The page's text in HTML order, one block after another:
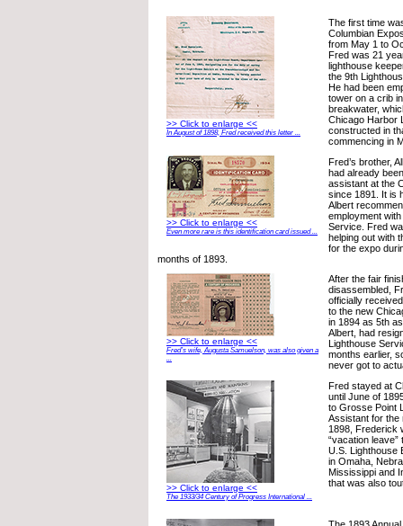
>> Click to enlarge <<
In August of 1898, Fred received this letter ...
The first time
Columbian
from May 1 to
Fred was 21
lighthouse
the 9th
He had been
tower on a crib
breakwater,
Chicago Harbor
constructed in
commencing in
>> Click to enlarge <<
Even more rare is this identification card issued ...
Fred’s brother,
had already
assistant at the
since 1891. It is
Albert
employment
Service. Fred
helping out with
for the expo
months of 1893.
>> Click to enlarge <<
Fred’s wife, Augusta Samuelson, was also given a
After the fair
disassembled,
officially
to the new
in 1894 as 5th
Albert, had
Lighthouse
months earlier,
never got to
>> Click to enlarge <<
The 1933/34 Century of Progress International ...
Fred stayed at
until June of
to Grosse Point
Assistant for the
1898, Frederick
“vacation
U.S. Lighthouse
in Omaha,
Mississippi and
that was also